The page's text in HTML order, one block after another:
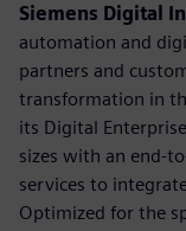
Siemens Digital
automation and
partners and
transformation in
its Digital
sizes with an end-
services to
Optimized for the